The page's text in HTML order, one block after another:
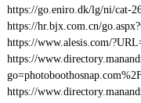
https://go.eniro.dk/lg/ni/cat-
https://hr.bjx.com.cn/
https://www.alesis.com/
https://
https://